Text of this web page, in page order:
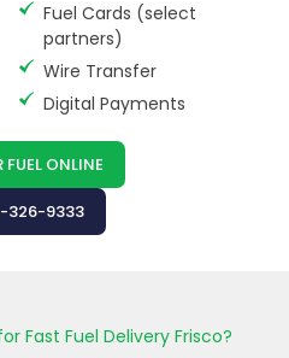
Fuel Cards (select
partners)
Wire Transfer
Digital Payments
FUEL ONLINE
326-9333
Fast Fuel Delivery Frisco?